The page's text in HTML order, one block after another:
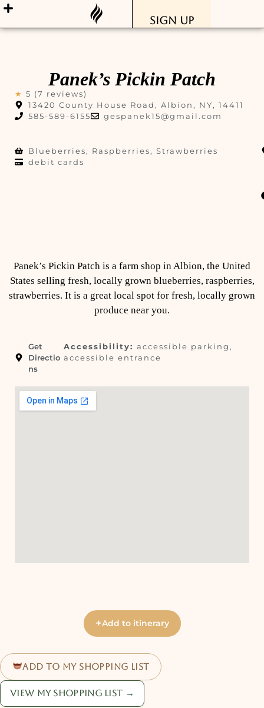
Sign Up
Panek’s Pickin Patch
★ 5 (7 reviews)
13420 County House Road, Albion, NY, 14411
585-589-6155
gespanek15@gmail.com
Blueberries, Raspberries, Strawberries
debit cards
Panek’s Pickin Patch is a farm shop in Albion, the United
States selling fresh, locally grown blueberries, raspberries,
strawberries. It is a great local spot for fresh, locally grown
produce near you.
Get
Directio
ns
Accessibility: accessible parking,
accessible entrance
+Add to itinerary
Add to my shopping list
View my shopping list →